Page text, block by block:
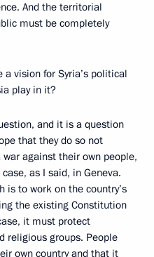
And the territorial
must be completely
a vision for Syria’s political
play in it?
and it is a question
that they do so not
against their own people,
as I said, in Geneva.
is to work on the country’s
the existing Constitution
it must protect
religious groups. People
own country and that it